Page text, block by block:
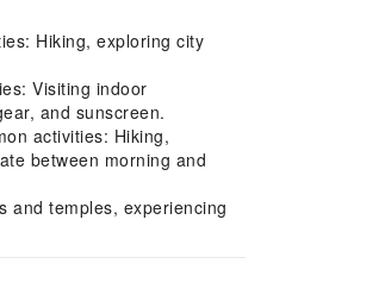
Hiking, exploring city
Visiting indoor
and sunscreen.
activities: Hiking,
between morning and
and temples, experiencing